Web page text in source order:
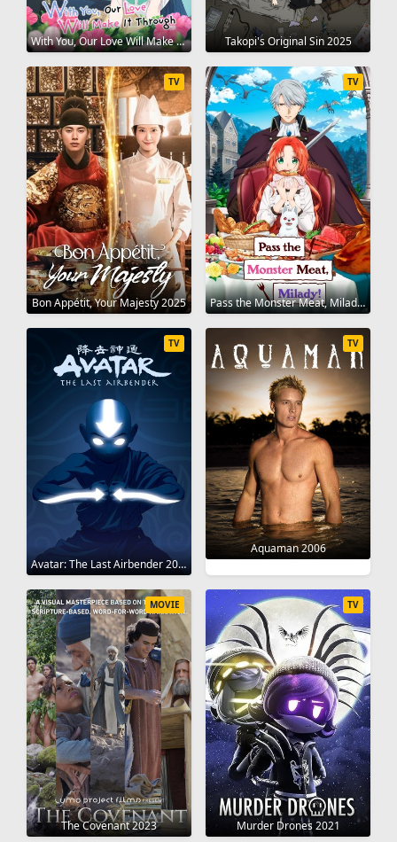
With You, Our Love Will Make It Through 2025 Takopi's Original Sin 2025
Bon Appétit, Your Majesty 2025
TV
Pass the Monster Meat, Milady! 2025
TV
Avatar: The Last Airbender 2005
TV
Aquaman 2006
TV
The Covenant 2023
MOVIE
Murder Drones 2021
TV